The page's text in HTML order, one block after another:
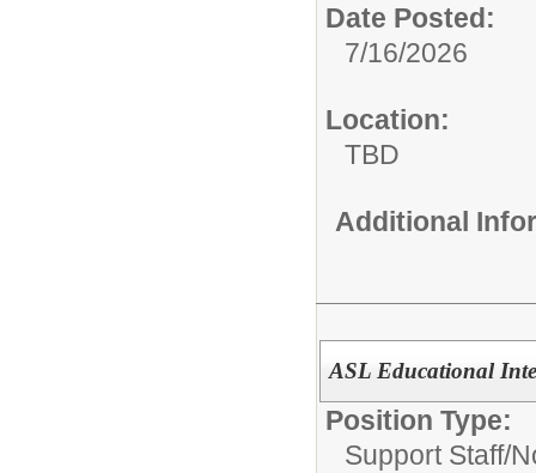
Date Posted:
7/16/2026
Location:
TBD
Additional
ASL Educational
Position Type:
Support Staff/